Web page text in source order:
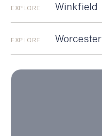
EXPLORE Winkfield
EXPLORE Worcester